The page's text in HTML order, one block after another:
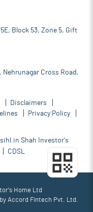
Block 53, Zone 5, Gift
Cross Road,
Disclaimers
Privacy Policy
Shah Investor's
CDSL
Home Ltd
Accord Fintech Pvt. Ltd.